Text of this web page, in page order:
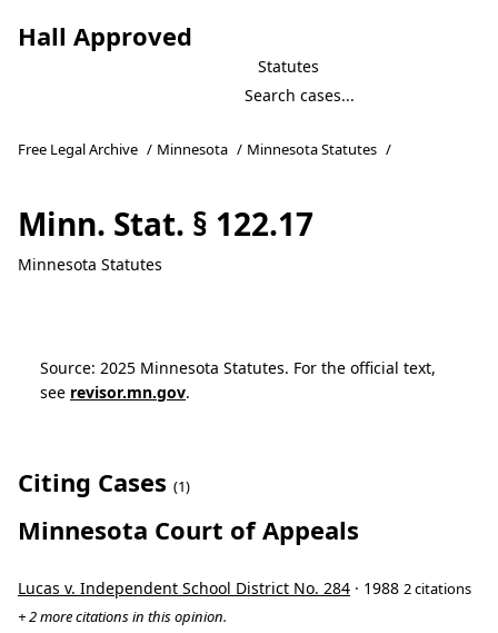
Hall Approved
Statutes
Free Legal Archive / Minnesota / Minnesota Statutes /
Minn. Stat. § 122.17
Minnesota Statutes
Source: 2025 Minnesota Statutes. For the official text,
see revisor.mn.gov.
Citing Cases (1)
Minnesota Court of Appeals
Lucas v. Independent School District No. 284 · 1988 2 citations
+ 2 more citations in this opinion.